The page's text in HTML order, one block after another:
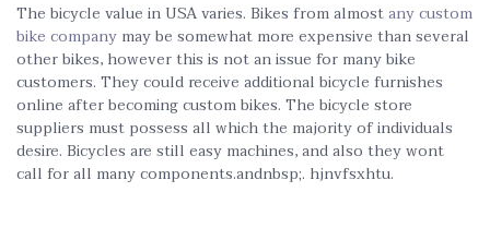
The bicycle value in USA varies. Bikes from almostany custom
bike company may be somewhat more expensive than several
other bikes, however this is not an issue for many bike
customers. They could receive additional bicycle furnishes
online after becoming custom bikes. The bicycle store
suppliers must possess all which the majority of individuals
desire. Bicycles are still easy machines, and also they wont
call for all many components.andnbsp;. hjnvfsxhtu.